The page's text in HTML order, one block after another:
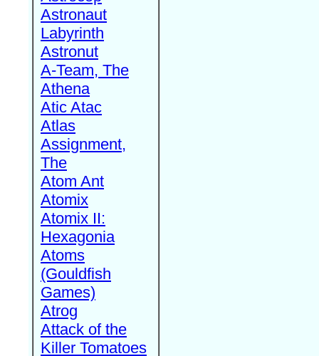
Astronaut
Labyrinth
Astronut
A-Team, The
Athena
Atic Atac
Atlas
Assignment,
The
Atom Ant
Atomix
Atomix II:
Hexagonia
Atoms
(Gouldfish
Games)
Atrog
Attack of the
Killer Tomatoes